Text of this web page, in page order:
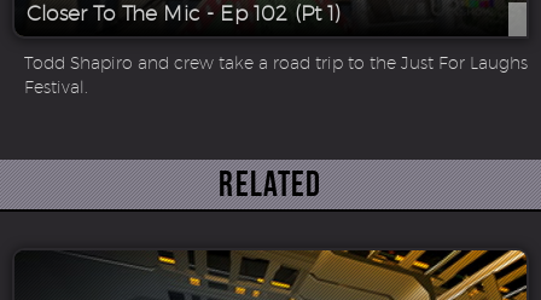
Closer To The Mic - Ep 102 (Pt 1)
Todd Shapiro and crew take a road trip to the Just For Laughs
Festival.
Related